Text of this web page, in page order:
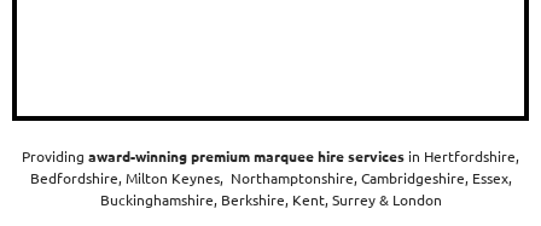
Providing award-winningpremium marquee hire services in Hertfordshire,
Bedfordshire, Milton Keynes, Northamptonshire, Cambridgeshire, Essex,
Buckinghamshire, Berkshire, Kent, Surrey & London